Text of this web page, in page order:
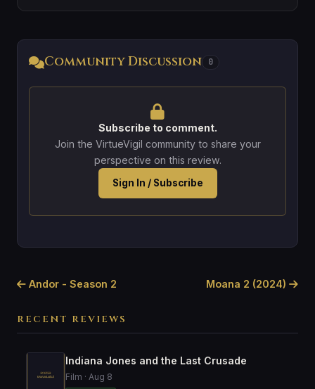
RECENT REVIEWS
Indiana Jones and the Last Crusade
Film · Aug 8
Community Discussion 0
Subscribe to comment.
Join the VirtueVigil community to share your
perspective on this review.
Sign In / Subscribe
Andor - Season 2 Moana 2 (2024)